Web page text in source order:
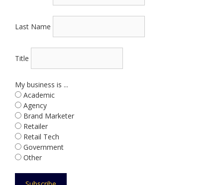
Last Name
Title
My business is ...
Academic
Agency
Brand Marketer
Retailer
Retail Tech
Government
Other